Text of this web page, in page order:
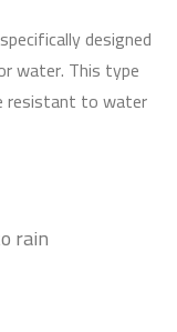
designed
water. This type
resistant to water
rain